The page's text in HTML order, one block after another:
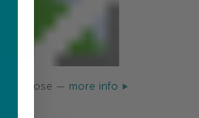
are close — more info